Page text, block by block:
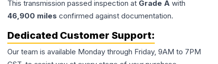
This transmission passed inspection at Grade A with
46,900 miles confirmed against documentation.
Dedicated Customer Support:
Our team is available Monday through Friday, 9AM to 7PM